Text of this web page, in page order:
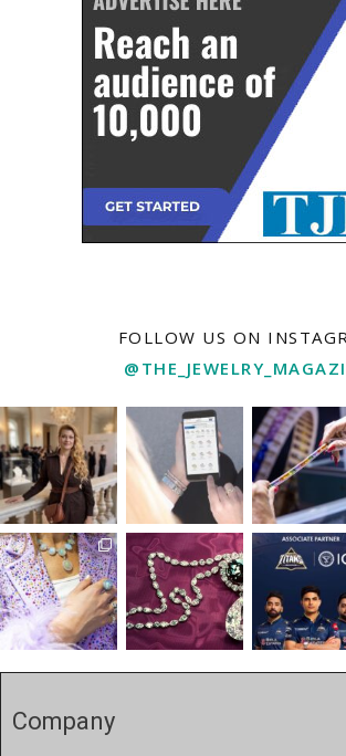
FOLLOW US ON
Company